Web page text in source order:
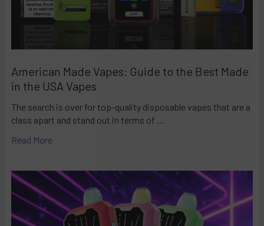
American Made Vapes: Guide to the Best Made
in the USA Vapes
The search is over for top-quality disposable vapes that are a
class apart and stand out in terms of …
Read More